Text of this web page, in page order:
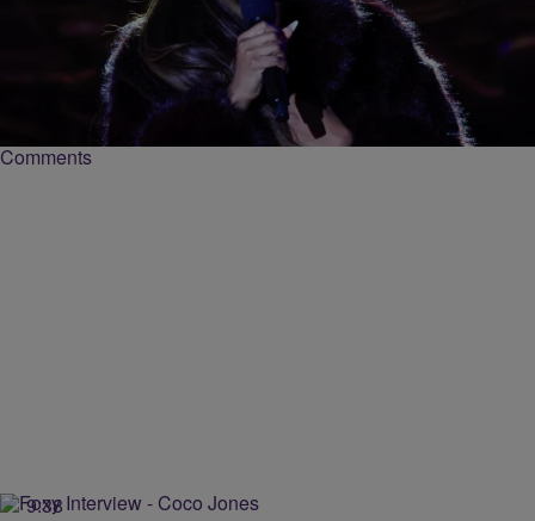
|Keenan Higgins
My First Time: Coco Jones Tells Us About Her
First “Treat Yo’Self” Splurge
Superstar singer Coco Jones gave us her "My First Time" story on
learning what it means to "treat yo'self" in the form of splurging.
Comments
9:38